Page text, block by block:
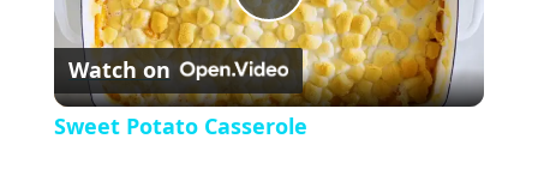
y
V
P
l
Watch on
Sweet Potato Casserole